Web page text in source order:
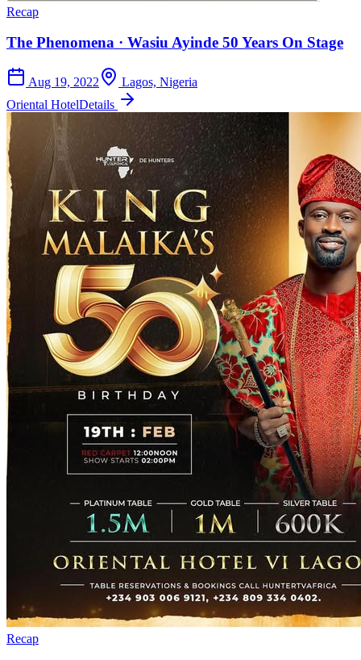
Recap
The Phenomena · Wasiu Ayinde 50 Years On Stage
Aug 19, 2022
Lagos, Nigeria
Oriental HotelDetails
Recap